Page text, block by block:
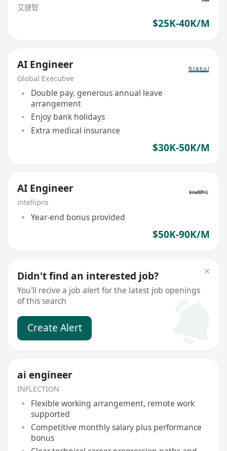
艾捷智
$25K-40K/M
AI Engineer
Global Executive
Double pay, generous annual leave
arrangement
Enjoy bank holidays
Extra medical insurance
$30K-50K/M
AI Engineer
intellipro
Year-end bonus provided
$50K-90K/M
Didn't find an interested job?
You'll recive a job alert for the latest job openings
of this search
Create Alert
ai engineer
INFLECTION
Flexible working arrangement, remote work
supported
Competitive monthly salary plus performance
bonus